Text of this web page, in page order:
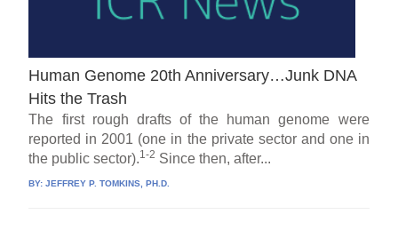
Human Genome 20th Anniversary…Junk DNA
Hits the Trash
The first rough drafts of the human genome were
reported in 2001 (one in the private sector and one in
the public sector).1-2 Since then, after...
BY:JEFFREY P. TOMKINS, PH.D.